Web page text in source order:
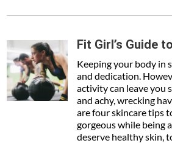
Fit Girl’s Guide
Keeping your body in
and dedication.
activity can leave you
and achy, wrecking
are four skincare tips
gorgeous while being
deserve healthy skin,